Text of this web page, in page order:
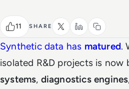
11 SHARE
Synthetic data has matured.
isolated R&D projects is now
systems, diagnostics engines